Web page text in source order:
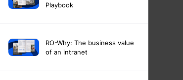
Playbook
RO-Why: The business value
of an intranet